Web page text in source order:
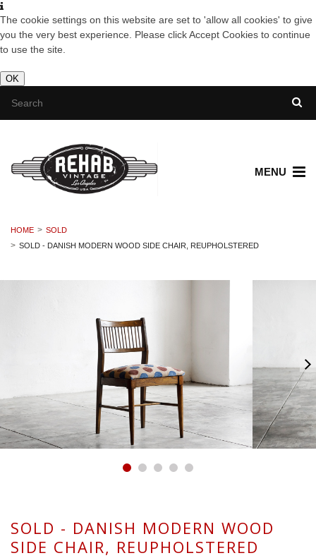
The cookie settings on this website are set to 'allow all cookies' to give
you the very best experience. Please click Accept Cookies to continue
to use the site.
OK
MENU
HOME
SOLD
SOLD - DANISH MODERN WOOD SIDE CHAIR, REUPHOLSTERED
SOLD - DANISH MODERN WOOD
SIDE CHAIR, REUPHOLSTERED